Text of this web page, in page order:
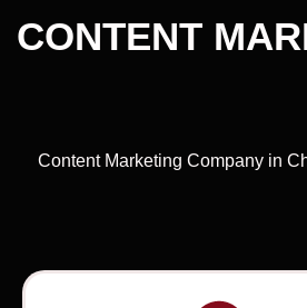
CONTENT
Content Marketing Company in